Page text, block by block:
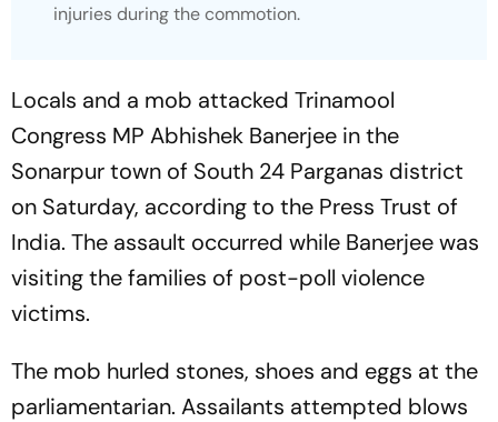
injuries during the commotion.
Locals and a mob attacked Trinamool
Congress MP Abhishek Banerjee in the
Sonarpur town of South 24 Parganas district
on Saturday, according to the Press Trust of
India. The assault occurred while Banerjee was
visiting the families of post-poll violence
victims.
The mob hurled stones, shoes and eggs at the
parliamentarian. Assailants attempted blows